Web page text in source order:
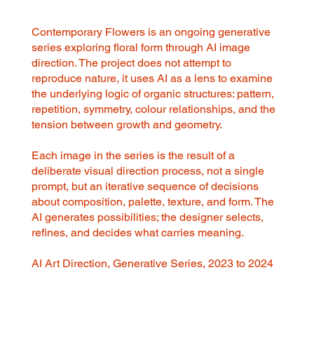
Contemporary Flowers is an ongoing generative
series exploring floral form through AI image
direction. The project does not attempt to
reproduce nature, it uses AI as a lens to examine
the underlying logic of organic structures: pattern,
repetition, symmetry, colour relationships, and the
tension between growth and geometry.
Each image in the series is the result of a
deliberate visual direction process, not a single
prompt, but an iterative sequence of decisions
about composition, palette, texture, and form. The
AI generates possibilities; the designer selects,
refines, and decides what carries meaning.
AI Art Direction, Generative Series, 2023 to 2024